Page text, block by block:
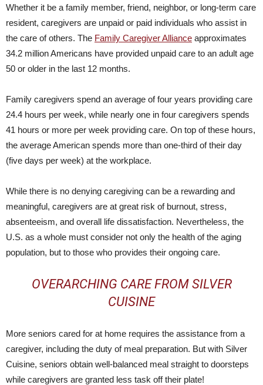
Whether it be a family member, friend, neighbor, or long-term care
resident, caregivers are unpaid or paid individuals who assist in
the care of others. The Family Caregiver Alliance approximates
34.2 million Americans have provided unpaid care to an adult age
50 or older in the last 12 months.
Family caregivers spend an average of four years providing care
24.4 hours per week, while nearly one in four caregivers spends
41 hours or more per week providing care. On top of these hours,
the average American spends more than one-third of their day
(five days per week) at the workplace.
While there is no denying caregiving can be a rewarding and
meaningful, caregivers are at great risk of burnout, stress,
absenteeism, and overall life dissatisfaction. Nevertheless, the
U.S. as a whole must consider not only the health of the aging
population, but to those who provides their ongoing care.
OVERARCHING CARE FROM SILVER
CUISINE
More seniors cared for at home requires the assistance from a
caregiver, including the duty of meal preparation. But with Silver
Cuisine, seniors obtain well-balanced meal straight to doorsteps
while caregivers are granted less task off their plate!